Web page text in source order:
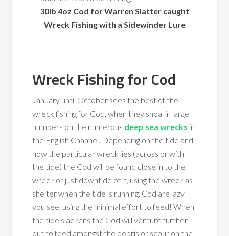
30lb 4oz Cod for Warren Slatter caught
Wreck Fishing with a Sidewinder Lure
Wreck Fishing for Cod
January until October sees the best of the
wreck fishing for Cod, when they shoal in large
numbers on the numerous deep sea wrecks in
the English Channel. Depending on the tide and
how the particular wreck lies (across or with
the tide) the Cod will be found close in to the
wreck or just downtide of it, using the wreck as
shelter when the tide is running. Cod are lazy
you see, using the minimal effort to feed! When
the tide slackens the Cod will venture further
out to feed amongst the debris or scour on the